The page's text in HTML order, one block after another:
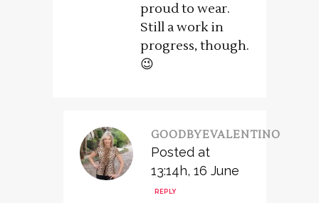
proud to wear.
Still a work in
progress, though.
😉
GOODBYEVALENTINO
Posted at
13:14h, 16 June
REPLY